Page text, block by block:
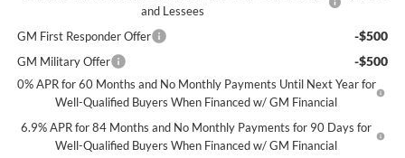
and Lessees
GM First Responder Offer -$500
GM Military Offer -$500
0% APR for 60 Months and No Monthly Payments Until Next Year for
Well-Qualified Buyers When Financed w/ GM Financial
6.9% APR for 84 Months and No Monthly Payments for 90 Days for
Well-Qualified Buyers When Financed w/ GM Financial